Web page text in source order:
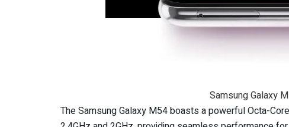
Samsung Galaxy
The Samsung Galaxy M54 boasts a powerful Octa-